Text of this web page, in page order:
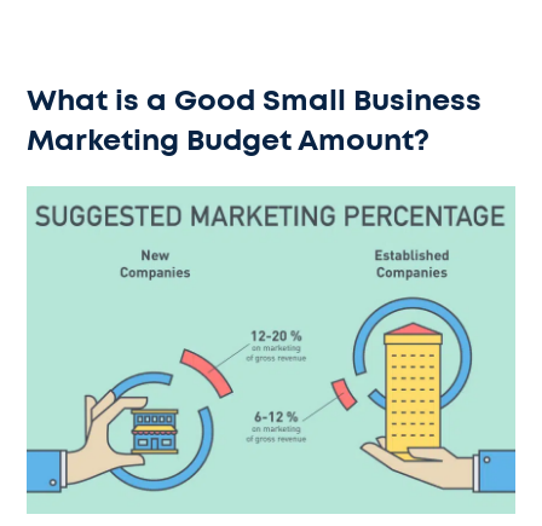
What is a Good Small Business
Marketing Budget Amount?